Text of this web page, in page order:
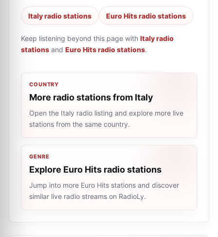
Italy radio stations Euro Hits radio stations
Keep listening beyond this page with Italy radio
stations and Euro Hits radio stations.
COUNTRY
More radio stations from Italy
Open the Italy radio listing and explore more live
stations from the same country.
GENRE
Explore Euro Hits radio stations
Jump into more Euro Hits stations and discover
similar live radio streams on RadioLy.